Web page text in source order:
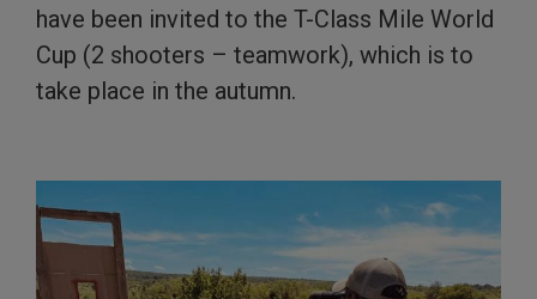
have been invited to the T-Class Mile World
Cup (2 shooters – teamwork), which is to
take place in the autumn.